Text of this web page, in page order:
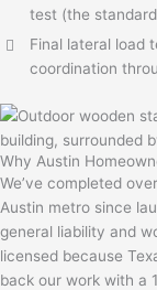
test (the
Final lateral load
coordination
Why Austin
We’ve completed
Austin metro since
general liability and
licensed because
back our work with a